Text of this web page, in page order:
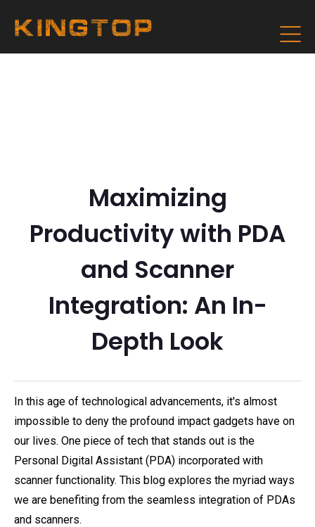
Maximizing
Productivity with PDA
and Scanner
Integration: An In-
Depth Look
In this age of technological advancements, it's almost
impossible to deny the profound impact gadgets have on
our lives. One piece of tech that stands out is the
Personal Digital Assistant (PDA) incorporated with
scanner functionality. This blog explores the myriad ways
we are benefiting from the seamless integration of PDAs
and scanners.